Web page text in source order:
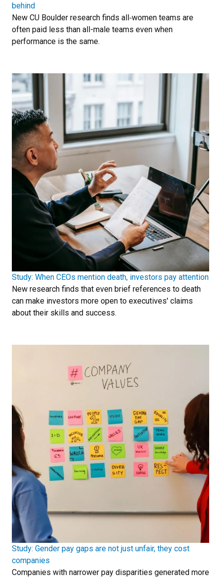
behind
New CU Boulder research finds all‑women teams are
often paid less than all-male teams even when
performance is the same.
Study: When CEOs mention death, investors pay attention
New research finds that even brief references to death
can make investors more open to executives' claims
about their skills and success.
Study: Gender pay gaps are not just unfair, they cost
companies
Companies with narrower pay disparities generated more